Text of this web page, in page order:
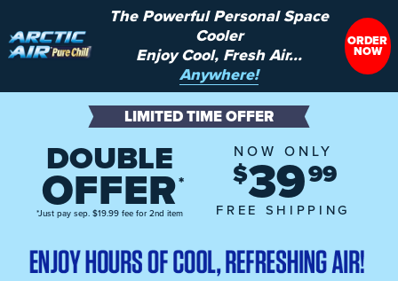
The Powerful Personal Space
Cooler
Enjoy Cool, Fresh Air...
Anywhere!
ORDER
NOW
LIMITED TIME OFFER
DOUBLE
OFFER*
*Just pay sep. $19.99 fee for 2nd item
NOW ONLY
$3999
FREE SHIPPING